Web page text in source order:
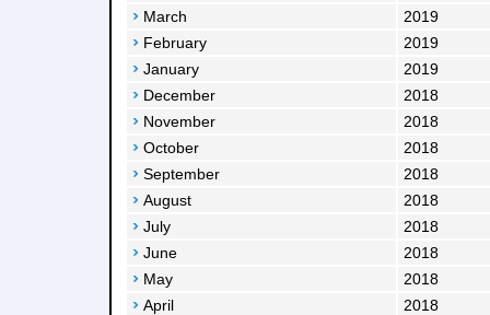
March
2019
February
2019
January
2019
December
2018
November
2018
October
2018
September
2018
August
2018
July
2018
June
2018
May
2018
April
2018